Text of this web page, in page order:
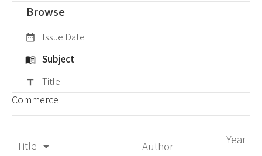
Browse
date_range Issue Date
menu_book Subject
title Title
Commerce
Title arrow_drop_down Author Year